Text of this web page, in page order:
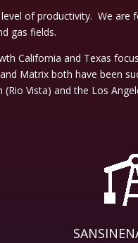
of productivity. We are
gas fields.
California and Texas
Matrix both have been
Vista) and the Los